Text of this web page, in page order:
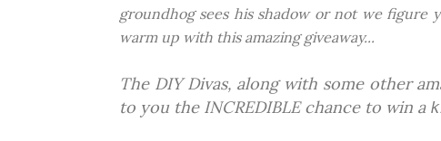
groundhog sees his shadow or not we
warm up with this amazing giveaway...
The DIY Divas, along with some other
to you the INCREDIBLE chance to win a